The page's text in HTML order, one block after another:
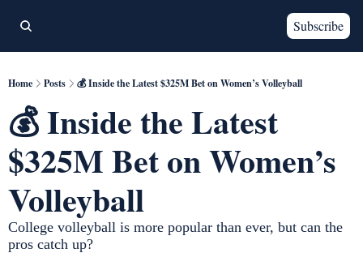
Subscribe
Home Posts 💰 Inside the Latest $325M Bet on Women’s Volleyball
💰 Inside the Latest
$325M Bet on Women’s
Volleyball
College volleyball is more popular than ever, but can the
pros catch up?